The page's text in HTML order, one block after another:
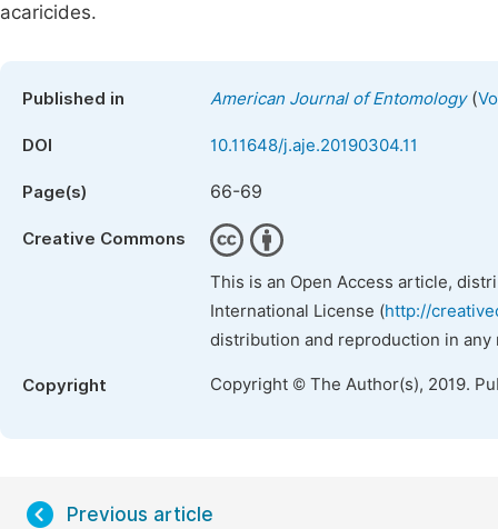
acaricides.
Published in American Journal of Entomology(
DOI 10.11648/j.aje.20190304.11
Page(s) 66-69
Creative Commons
This is an Open Access article,
International License (http://
distribution and reproduction in
Copyright Copyright © The Author(s), 2019.
Previous article